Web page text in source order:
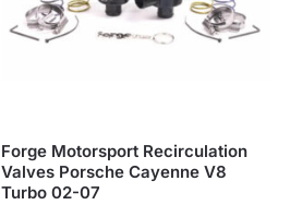
Forge Motorsport Recirculation
Valves Porsche Cayenne V8
Turbo 02-07